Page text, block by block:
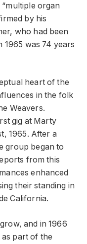
organ
by his
who had been
1965 was 74 years
heart of the
in the folk
Weavers.
gig at Marty
1965. After a
group began to
from this
enhanced
their standing in
California.
and in 1966
part of the